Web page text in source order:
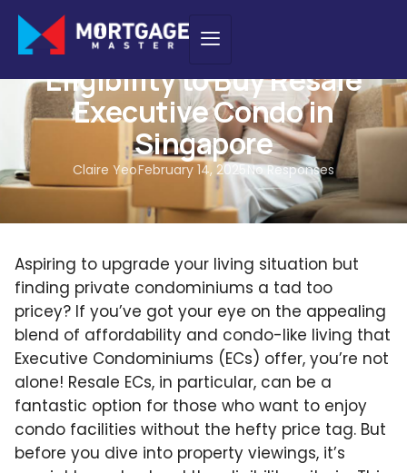
NEW PURCHASE
Eligibility to Buy Resale
Executive Condo in
Singapore
Claire YeoFebruary 14, 2025 No Responses
Aspiring to upgrade your living situation but
finding private condominiums a tad too
pricey? If you’ve got your eye on the appealing
blend of affordability and condo-like living that
Executive Condominiums (ECs) offer, you’re not
alone! Resale ECs, in particular, can be a
fantastic option for those who want to enjoy
condo facilities without the hefty price tag. But
before you dive into property viewings, it’s